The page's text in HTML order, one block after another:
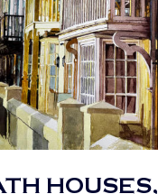
HOUSES,